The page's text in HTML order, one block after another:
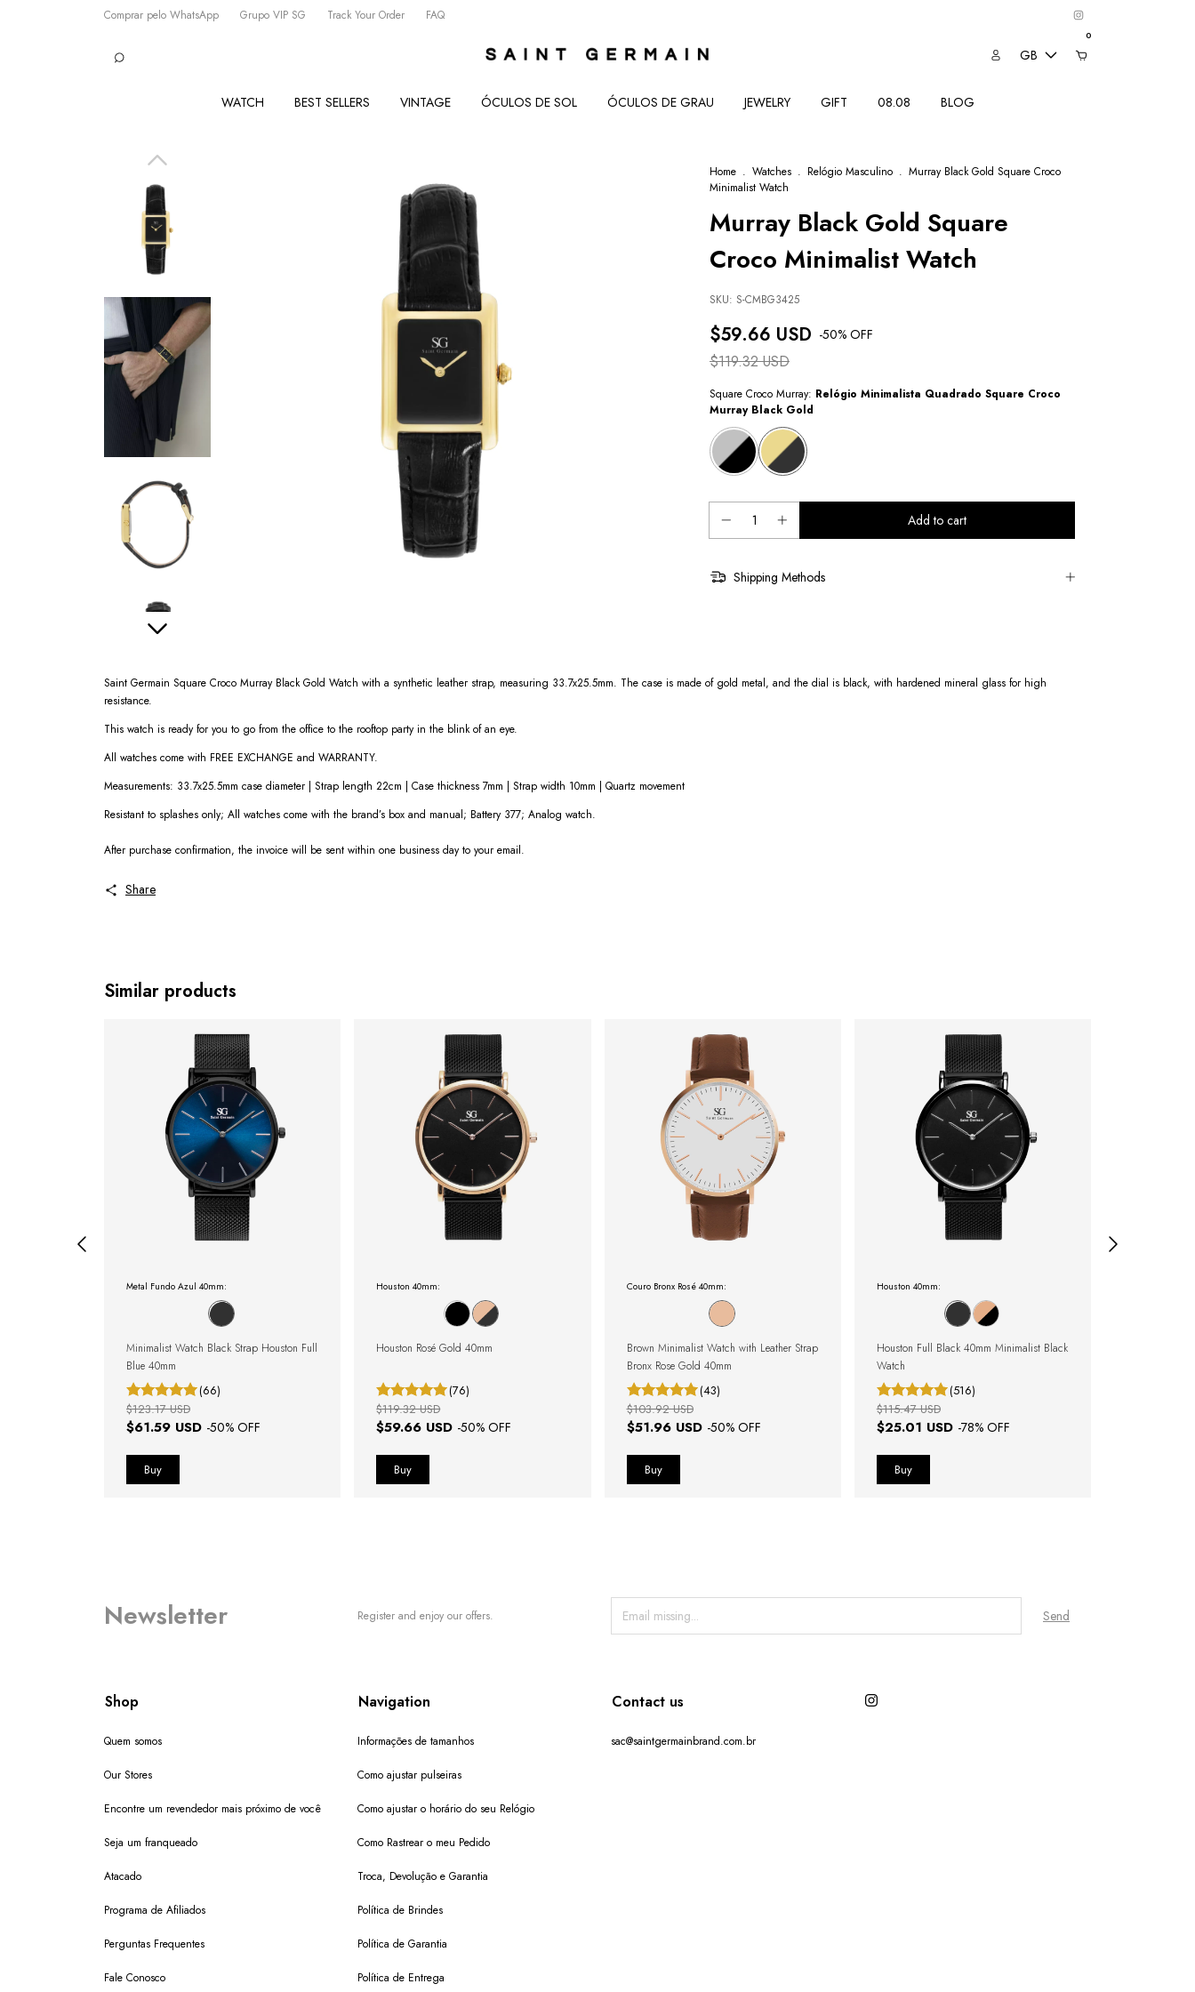
Comprar pelo WhatsApp Grupo VIP SG Track Your Order FAQ
GB
0
WATCH BEST SELLERS VINTAGE ÓCULOS DE SOL ÓCULOS DE GRAU JEWELRY GIFT 08.08 BLOG
Home . Watches . Relógio Masculino . Murray Black Gold Square Croco
Minimalist Watch
Murray Black Gold Square
Croco Minimalist Watch
SKU: S-CMBG3425
$59.66 USD -50% OFF
$119.32 USD
Square Croco Murray: Relógio Minimalista Quadrado Square Croco
Murray Black Gold
Shipping Methods
Saint Germain Square Croco Murray Black Gold Watch with a synthetic leather strap, measuring 33.7x25.5mm. The case is made of gold metal, and the dial is black, with hardened mineral glass for high
resistance.
This watch is ready for you to go from the office to the rooftop party in the blink of an eye.
All watches come with FREE EXCHANGE and WARRANTY.
Measurements: 33.7x25.5mm case diameter | Strap length 22cm | Case thickness 7mm | Strap width 10mm | Quartz movement
Resistant to splashes only; All watches come with the brand’s box and manual; Battery 377; Analog watch.
After purchase confirmation, the invoice will be sent within one business day to your email.
Share
Similar products
Metal Fundo Azul 40mm:
Minimalist Watch Black Strap Houston Full
Blue 40mm
(66)
$61.59 USD -50% OFF
$123.17 USD
Houston 40mm:
Houston Rosé Gold 40mm
(76)
$59.66 USD -50% OFF
$119.32 USD
Couro Bronx Rosé 40mm:
Brown Minimalist Watch with Leather Strap
Bronx Rose Gold 40mm
(43)
$51.96 USD -50% OFF
$103.92 USD
Houston 40mm:
Houston Full Black 40mm Minimalist Black
Watch
(516)
$25.01 USD -78% OFF
$115.47 USD
Newsletter Register and enjoy our offers.
Shop
Quem somos
Our Stores
Encontre um revendedor mais próximo de você
Seja um franqueado
Atacado
Programa de Afiliados
Perguntas Frequentes
Fale Conosco
Navigation
Informações de tamanhos
Como ajustar pulseiras
Como ajustar o horário do seu Relógio
Como Rastrear o meu Pedido
Troca, Devolução e Garantia
Política de Brindes
Política de Garantia
Política de Entrega
Contact us
sac@saintgermainbrand.com.br